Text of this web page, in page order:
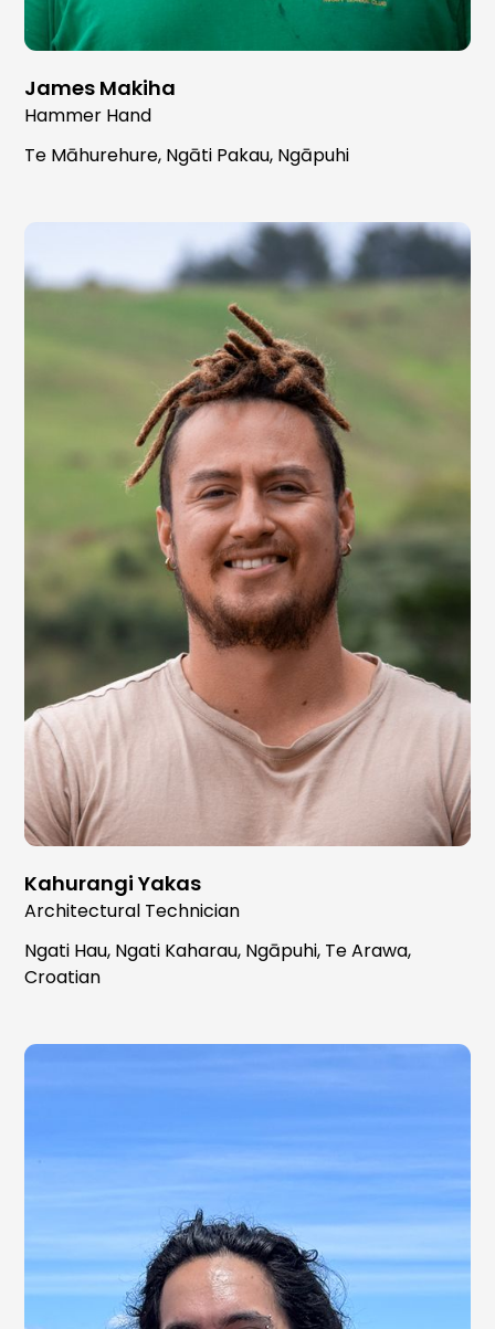
James Makiha
Hammer Hand
Te Māhurehure, Ngāti Pakau, Ngāpuhi
Kahurangi Yakas
Architectural Technician
Ngati Hau, Ngati Kaharau, Ngāpuhi, Te Arawa,
Croatian